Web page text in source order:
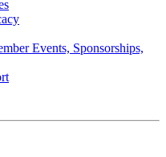
Events, Sponsorships,